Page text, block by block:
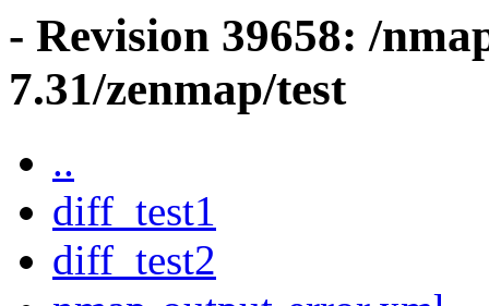
- Revision 39658: /
7.31/zenmap/test
..
diff_test1
diff_test2